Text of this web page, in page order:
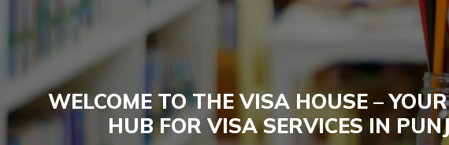
WELCOME TO THE VISA HOUSE –
HUB FOR VISA SERVICES IN